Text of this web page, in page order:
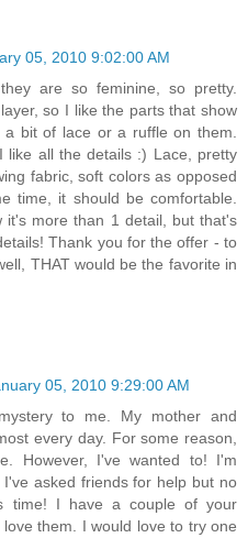
05, 2010 9:02:00 AM
are so feminine, so pretty.
so I like the parts that show
a bit of lace or a ruffle on them.
like all the details :) Lace, pretty
fabric, soft colors as opposed
time, it should be comfortable.
more than 1 detail, but that's
Thank you for the offer - to
THAT would be the favorite in
05, 2010 9:29:00 AM
to me. My mother and
every day. For some reason,
However, I've wanted to! I'm
asked friends for help but no
time! I have a couple of your
them. I would love to try one